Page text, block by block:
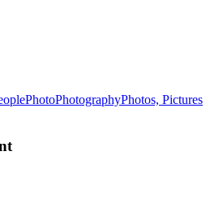
PhotoPhotographyPhotos, Pictures